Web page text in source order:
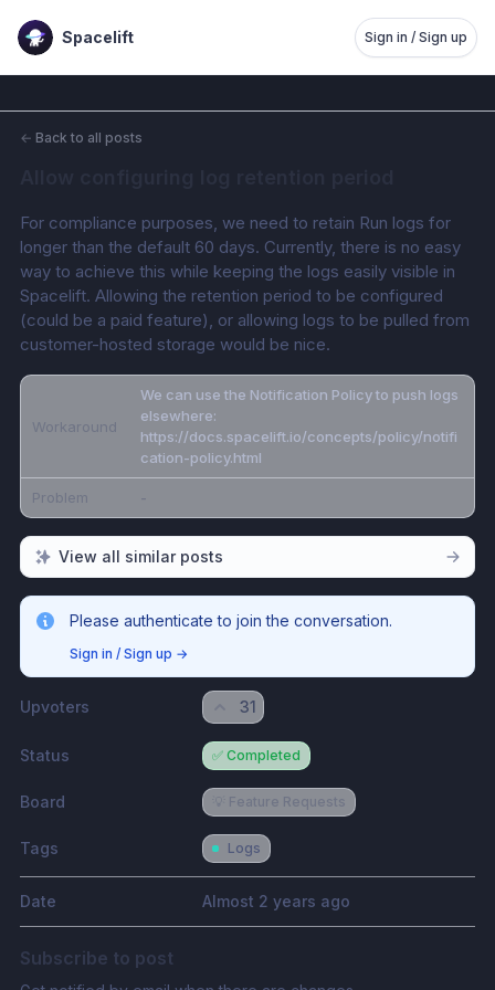
Spacelift Sign in / Sign up
← Back to all posts
For compliance purposes, we need to retain Run logs for
longer than the default 60 days. Currently, there is no easy
way to achieve this while keeping the logs easily visible in
Spacelift. Allowing the retention period to be configured
(could be a paid feature), or allowing logs to be pulled from
customer-hosted storage would be nice.
Workaround
We can use the Notification Policy to push logs
elsewhere:
https://docs.spacelift.io/concepts/policy/notifi
cation-policy.html
Problem -
View all similar posts
Please authenticate to join the conversation.
Sign in / Sign up →
Upvoters 31
Status ✅ Completed
Board 💡 Feature Requests
Tags Logs
Date Almost 2 years ago
Subscribe to post